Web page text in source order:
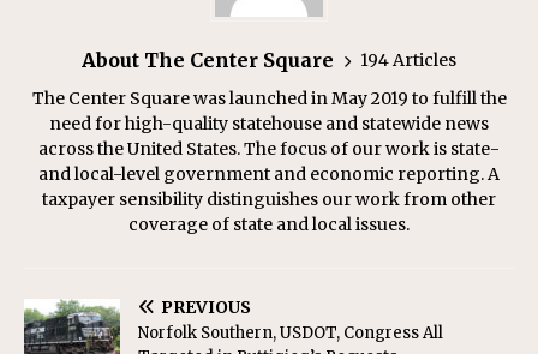
About The Center Square
194 Articles
The Center Square was launched in May 2019 to fulfill the
need for high-quality statehouse and statewide news
across the United States. The focus of our work is state-
and local-level government and economic reporting. A
taxpayer sensibility distinguishes our work from other
coverage of state and local issues.
PREVIOUS
Norfolk Southern, USDOT, Congress All